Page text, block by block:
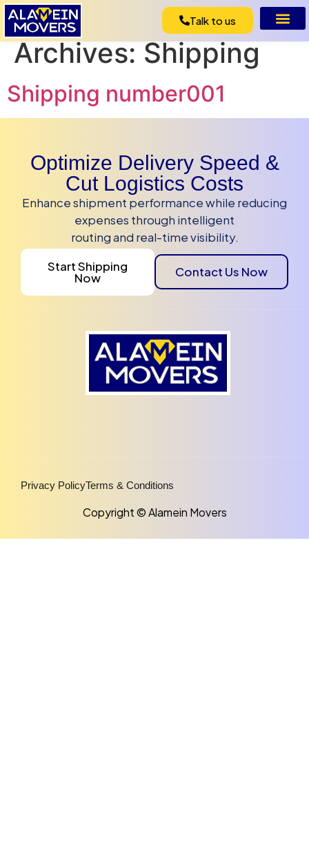
Talk to us
Archives:Shipping
Shipping number001
Optimize Delivery Speed &
Cut Logistics Costs
Enhance shipment performance while reducing
expenses through intelligent
routing and real-time visibility.
Start Shipping
Now Contact Us Now
Copyright © Alamein Movers
Privacy PolicyTerms & Conditions